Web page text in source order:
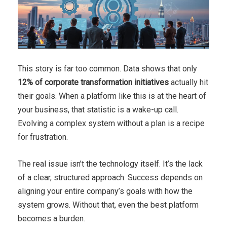
This story is far too common. Data shows that only
12% of corporate transformation initiatives actually hit
their goals. When a platform like this is at the heart of
your business, that statistic is a wake-up call.
Evolving a complex system without a plan is a recipe
for frustration.
The real issue isn’t the technology itself. It’s the lack
of a clear, structured approach. Success depends on
aligning your entire company’s goals with how the
system grows. Without that, even the best platform
becomes a burden.